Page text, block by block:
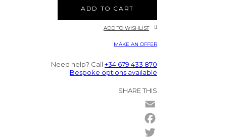
ADD TO CART
ADD TO WISHLIST
MAKE AN OFFER
Need help? Call +34 679 433 870
Bespoke options available
SHARE THIS